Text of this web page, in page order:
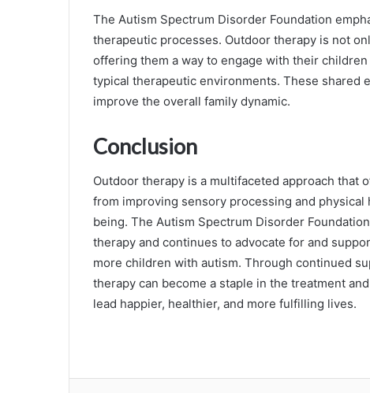
The Autism Spectrum Disorder Foundation
therapeutic processes. Outdoor therapy is not
offering them a way to engage with their
typical therapeutic environments. These shared
improve the overall family dynamic.
Conclusion
Outdoor therapy is a multifaceted approach
from improving sensory processing and
being. The Autism Spectrum Disorder
therapy and continues to advocate for and
more children with autism. Through continued
therapy can become a staple in the treatment
lead happier, healthier, and more fulfilling lives.